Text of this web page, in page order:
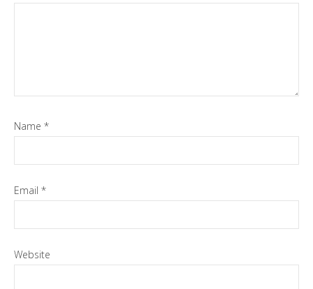
Name *
Email *
Website